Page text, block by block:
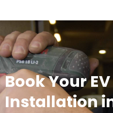
Book Your
Installation